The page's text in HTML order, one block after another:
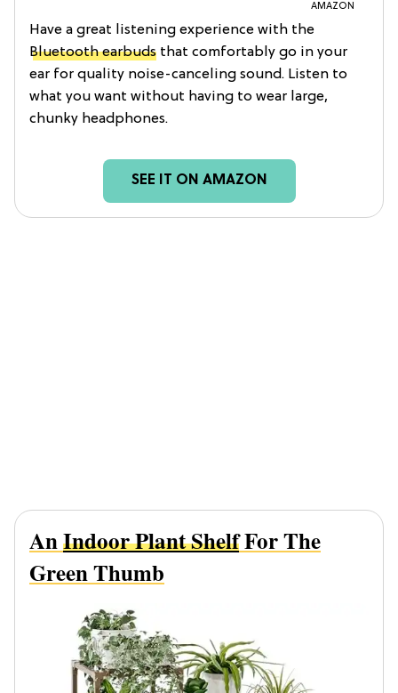
AMAZON
Have a great listening experience with the
Bluetooth earbuds that comfortably go in your
ear for quality noise-canceling sound. Listen to
what you want without having to wear large,
chunky headphones.
SEE IT ON AMAZON
AnIndoor Plant ShelfFor The
Green Thumb